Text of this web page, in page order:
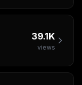
39.1K
views